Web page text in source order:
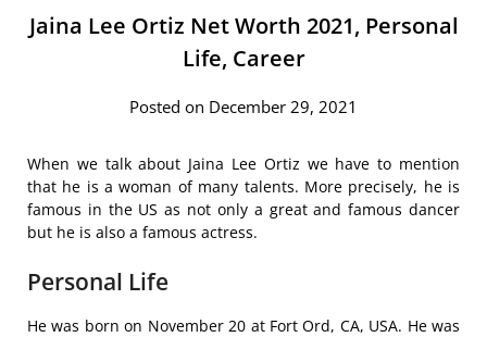
Jaina Lee Ortiz Net Worth 2021, Personal
Life, Career
Posted on December 29, 2021
When we talk about Jaina Lee Ortiz we have to mention
that he is a woman of many talents. More precisely, he is
famous in the US as not only a great and famous dancer
but he is also a famous actress.
Personal Life
He was born on November 20 at Fort Ord, CA, USA. He was